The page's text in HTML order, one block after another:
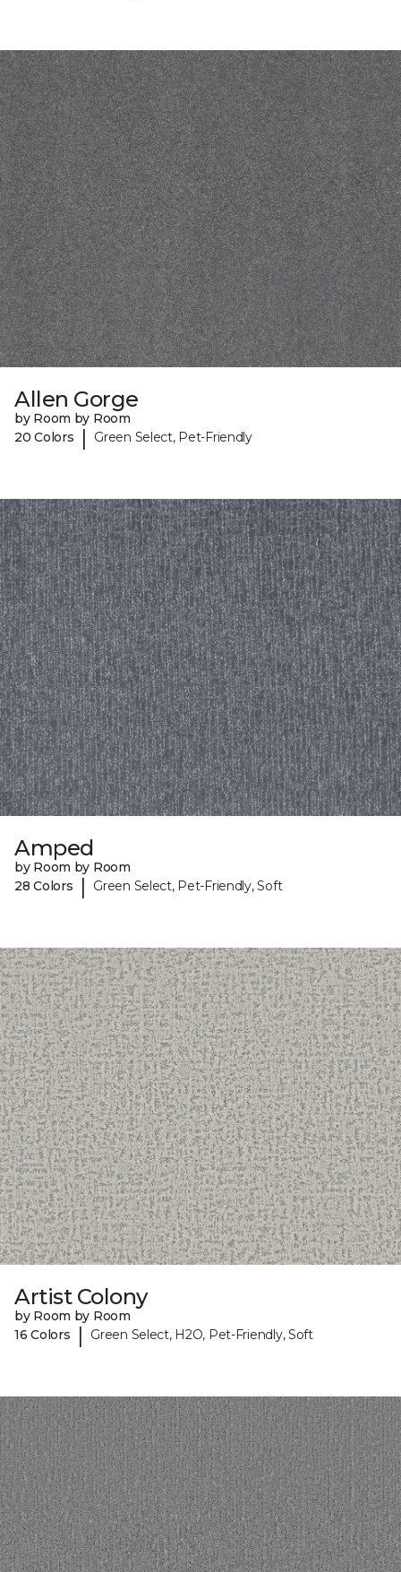
Allen Gorge
by Room by Room
20 Colors
| Green Select, Pet-Friendly
Amped
by Room by Room
28 Colors
| Green Select, Pet-Friendly, Soft
Artist Colony
by Room by Room
16 Colors
| Green Select, H2O, Pet-Friendly, Soft